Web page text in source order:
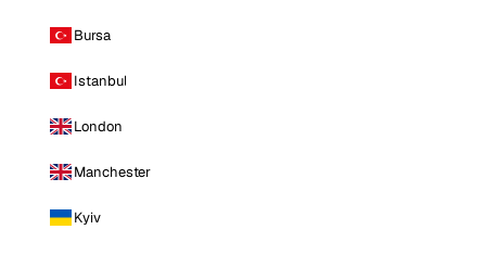
Bursa
Istanbul
London
Manchester
Kyiv